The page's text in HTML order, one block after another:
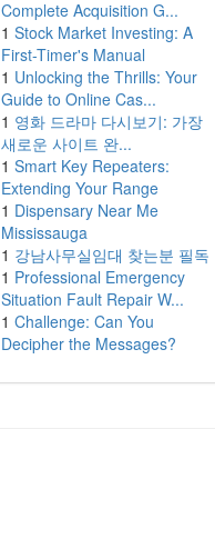
Complete Acquisition G...
1 Stock Market Investing: A
First-Timer's Manual
1 Unlocking the Thrills: Your
Guide to Online Cas...
1 영화 드라마 다시보기: 가장
새로운 사이트 완...
1 Smart Key Repeaters:
Extending Your Range
1 Dispensary Near Me
Mississauga
1 강남사무실임대 찾는분 필독
1 Professional Emergency
Situation Fault Repair W...
1 Challenge: Can You
Decipher the Messages?